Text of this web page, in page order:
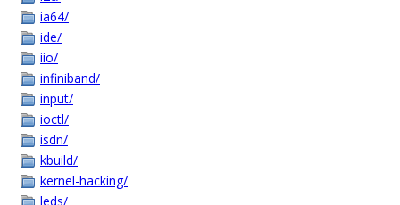
ia64/
ide/
iio/
infiniband/
input/
ioctl/
isdn/
kbuild/
kernel-hacking/
leds/